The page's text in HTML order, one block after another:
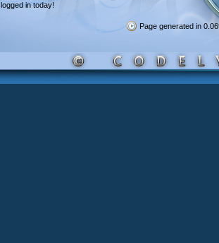
logged in today!
Page generated in